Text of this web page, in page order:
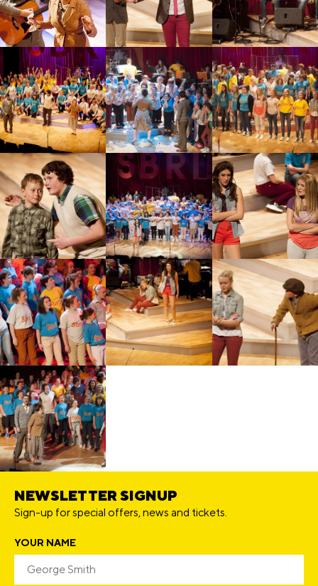
NEWSLETTER SIGNUP
Sign-up for special offers, news and tickets.
YOUR NAME